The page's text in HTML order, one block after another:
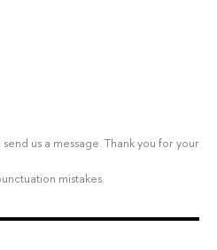
us a message. Thank you for your
mistakes.